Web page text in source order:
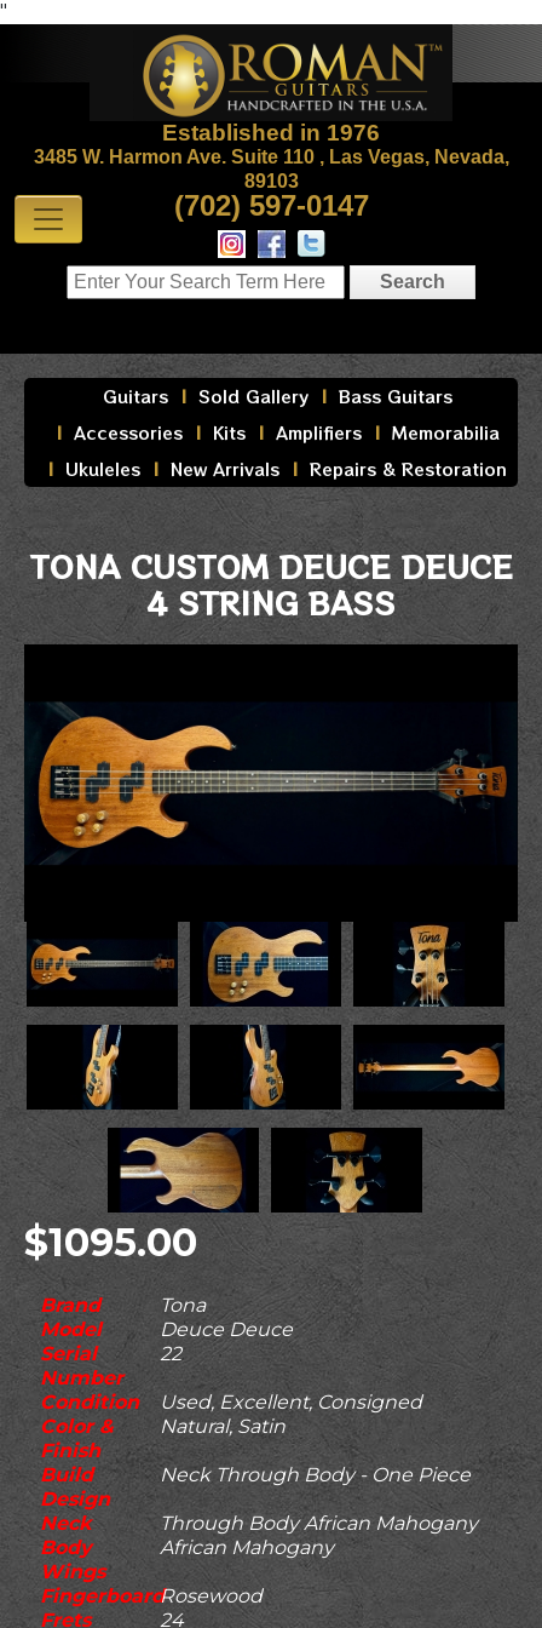
"
Established in 1976
3485 W. Harmon Ave. Suite 110 , Las Vegas, Nevada,
89103
(702) 597-0147
Guitars Sold Gallery
Bass Guitars
Accessories
Kits Amplifiers
Memorabilia
Ukuleles
New Arrivals Repairs & Restoration
TONA CUSTOM DEUCE DEUCE
4 STRING BASS
$1095.00
Brand
Tona
Model
Deuce Deuce
Serial
Number
22
Condition
Used, Excellent, Consigned
Color &
Finish
Natural, Satin
Build
Design
Neck Through Body - One Piece
Neck
Through Body African Mahogany
Body
Wings
African Mahogany
FingerboardRosewood
Frets
24